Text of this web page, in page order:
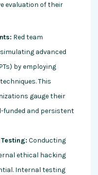
evaluation of their
Red team
advanced
by employing
This
gauge their
funded and persistent
Conducting
ethical hacking
Internal testing